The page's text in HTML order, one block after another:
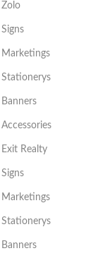
Zolo
Signs
Marketings
Stationerys
Banners
Accessories
Exit Realty
Signs
Marketings
Stationerys
Banners